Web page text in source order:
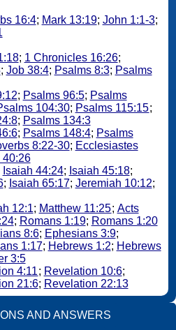
16:4; Mark 13:19; John 1:1-3;
; 1 Chronicles 16:26;
; Job 38:4; Psalms 8:3; Psalms
; Psalms 96:5; Psalms
104:30; Psalms 115:15;
; Psalms 134:3
; Psalms 148:4; Psalms
8:22-30; Ecclesiastes
40:26
Isaiah 44:24; Isaiah 45:18;
; Isaiah 65:17; Jeremiah 10:12;
12:1; Matthew 11:25; Acts
; Romans 1:19; Romans 1:20
8:6; Ephesians 3:9;
1:17; Hebrews 1:2; Hebrews
3:5
4:11; Revelation 10:6;
21:6; Revelation 22:13
AND ANSWERS